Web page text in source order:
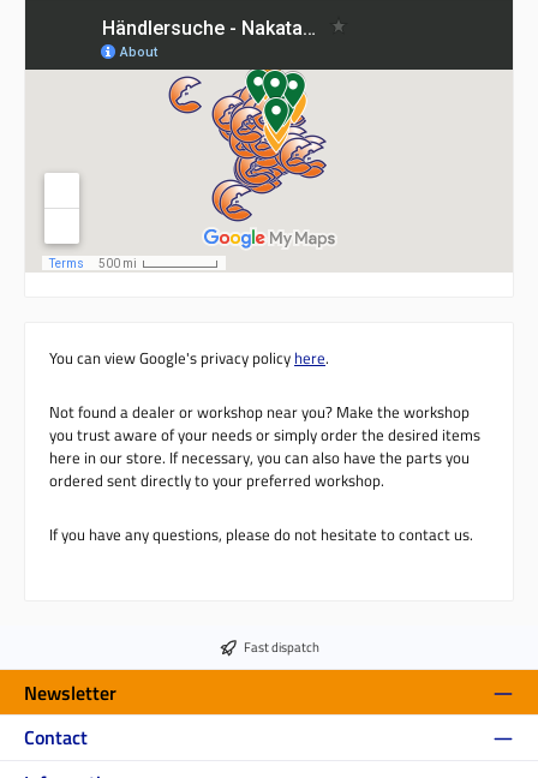
You can view Google's privacy policy here.
Not found a dealer or workshop near you? Make the workshop
you trust aware of your needs or simply order the desired items
here in our store. If necessary, you can also have the parts you
ordered sent directly to your preferred workshop.
If you have any questions, please do not hesitate to contact us.
Fast dispatch
Newsletter
Contact